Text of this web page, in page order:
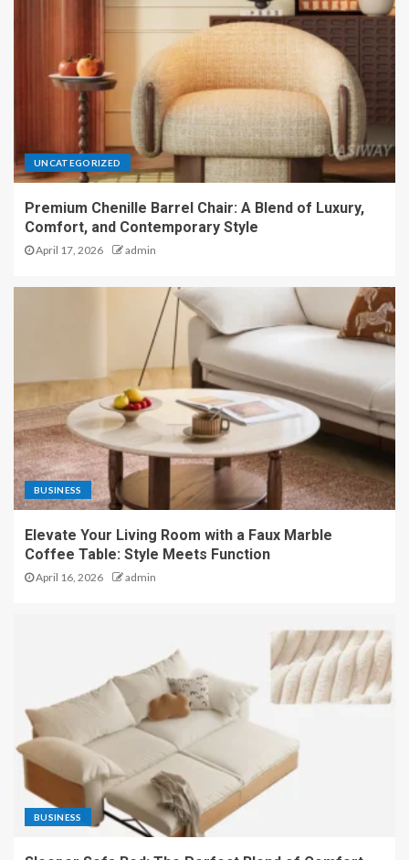
UNCATEGORIZED
Premium Chenille Barrel Chair: A Blend of Luxury,
Comfort, and Contemporary Style
April 17, 2026 admin
BUSINESS
Elevate Your Living Room with a Faux Marble
Coffee Table: Style Meets Function
April 16, 2026 admin
BUSINESS